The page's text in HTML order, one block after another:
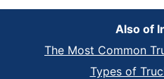
Also of
The Most Common
Types of